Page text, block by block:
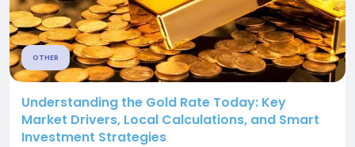
OTHER
Understanding the Gold Rate Today: Key
Market Drivers, Local Calculations, and Smart
Investment Strategies